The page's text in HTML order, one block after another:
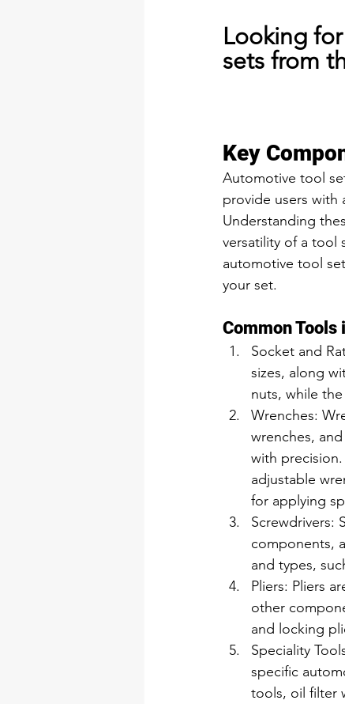
Looking
sets from
Key
Automotive tool
provide users with
Understanding
versatility of a tool
automotive tool
your set.
Common
Socket and
sizes, along
nuts, while
Wrenches:
wrenches,
with
adjustable
for applying
Screwdrivers:
components,
and types,
Pliers: Pliers
other
and locking
Speciality
specific
tools, oil filter